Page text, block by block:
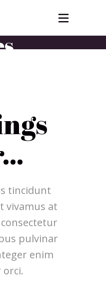
tincidunt
vivamus at
pulvinar
enim